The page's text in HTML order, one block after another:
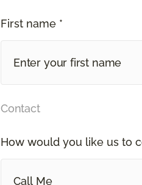
First name *
Contact
How would you like us to
Call Me